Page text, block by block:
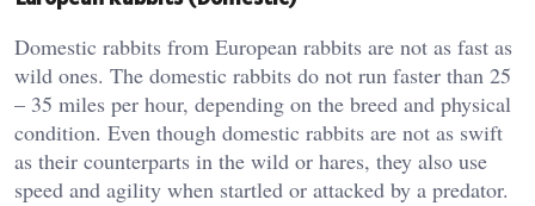
Domestic rabbits from European rabbits are not as fast as
wild ones. The domestic rabbits do not run faster than 25
– 35 miles per hour, depending on the breed and physical
condition. Even though domestic rabbits are not as swift
as their counterparts in the wild or hares, they also use
speed and agility when startled or attacked by a predator.